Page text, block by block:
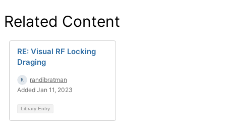
Related Content
RE: Visual RF Locking
Draging
randibratman
Added Jan 11, 2023
Library Entry